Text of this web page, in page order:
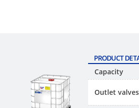
PRODUCT
Capacity
Outlet valves